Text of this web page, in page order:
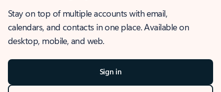
Stay on top of multiple accounts with email,
calendars, and contacts in one place. Available on
desktop, mobile, and web.
Sign in